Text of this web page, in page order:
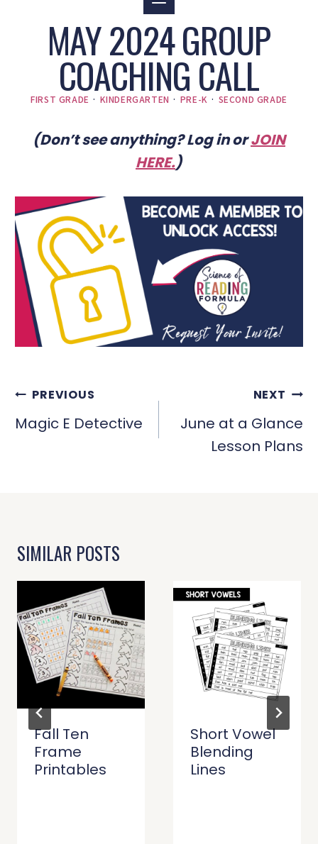
MAY 2024 GROUP
COACHING CALL
FIRST GRADE · KINDERGARTEN · PRE-K · SECOND GRADE
(Don’t see anything? Log in orJOIN
HERE.)
POST
NAVIGATION
PREVIOUS
Magic E Detective
NEXT
June at a Glance
Lesson Plans
SIMILAR POSTS
Fall Ten
Frame
Printables
Short Vowel
Blending
Lines